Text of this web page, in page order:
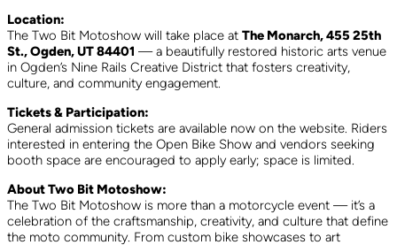
Location:
The Two Bit Motoshow will take place at The Monarch, 455 25th
St., Ogden, UT 84401 — a beautifully restored historic arts venue
in Ogden’s Nine Rails Creative District that fosters creativity,
culture, and community engagement.
Tickets & Participation:
General admission tickets are available now on the website. Riders
interested in entering the Open Bike Show and vendors seeking
booth space are encouraged to apply early; space is limited.
About Two Bit Motoshow:
The Two Bit Motoshow is more than a motorcycle event — it’s a
celebration of the craftsmanship, creativity, and culture that define
the moto community. From custom bike showcases to art